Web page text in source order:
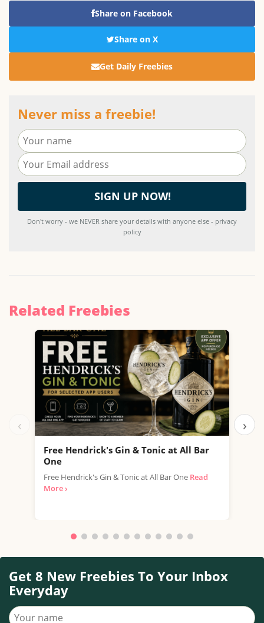
Share on Facebook
Share on X
Get Daily Freebies
Never miss a freebie!
Don't worry - we NEVER share your details with anyone else - privacy
policy
Related Freebies
‹
Free Hendrick's Gin & Tonic at All Bar
One
Free Hendrick's Gin & Tonic at All Bar One Read
More ›
›
Get 8 New Freebies To Your Inbox
Everyday
Your name